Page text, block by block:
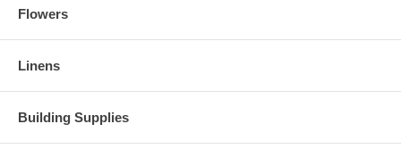
Flowers
Linens
Building Supplies